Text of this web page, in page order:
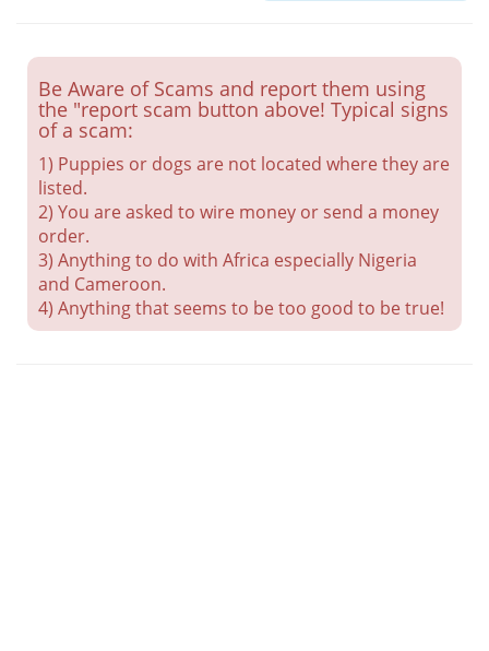
Be Aware of Scams and report them using
the "report scam button above! Typical signs
of a scam:
1) Puppies or dogs are not located where they are
listed.
2) You are asked to wire money or send a money
order.
3) Anything to do with Africa especially Nigeria
and Cameroon.
4) Anything that seems to be too good to be true!